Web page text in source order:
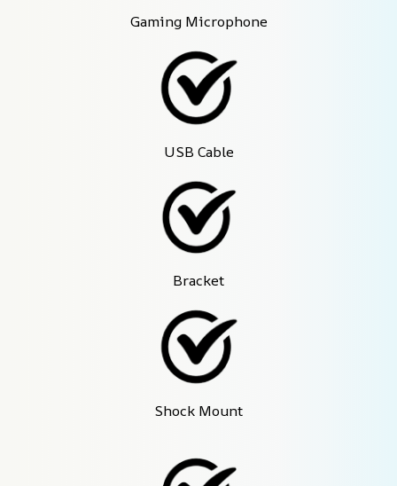
Gaming Microphone
USB Cable
Bracket
Shock Mount